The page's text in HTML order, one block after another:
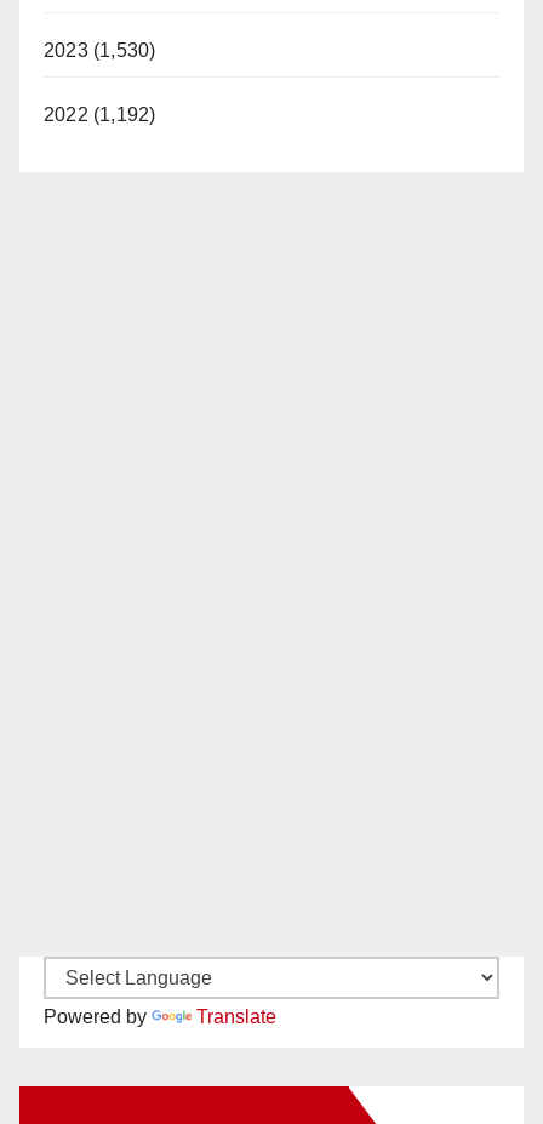
2023 (1,530)
2022 (1,192)
Powered by Translate